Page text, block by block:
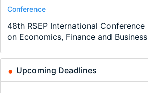
Program
TEaM – Two year Master's
programme in Tourism Economics
Conference
48th RSEP International Conference
on Economics, Finance and Business
Course
Oxford University Economics
Summer School
Job
Economic Analyst – Tax Modelling
Program
MSc in Economics
Job
Volkswirt/in (m/w/d)
Upcoming Deadlines